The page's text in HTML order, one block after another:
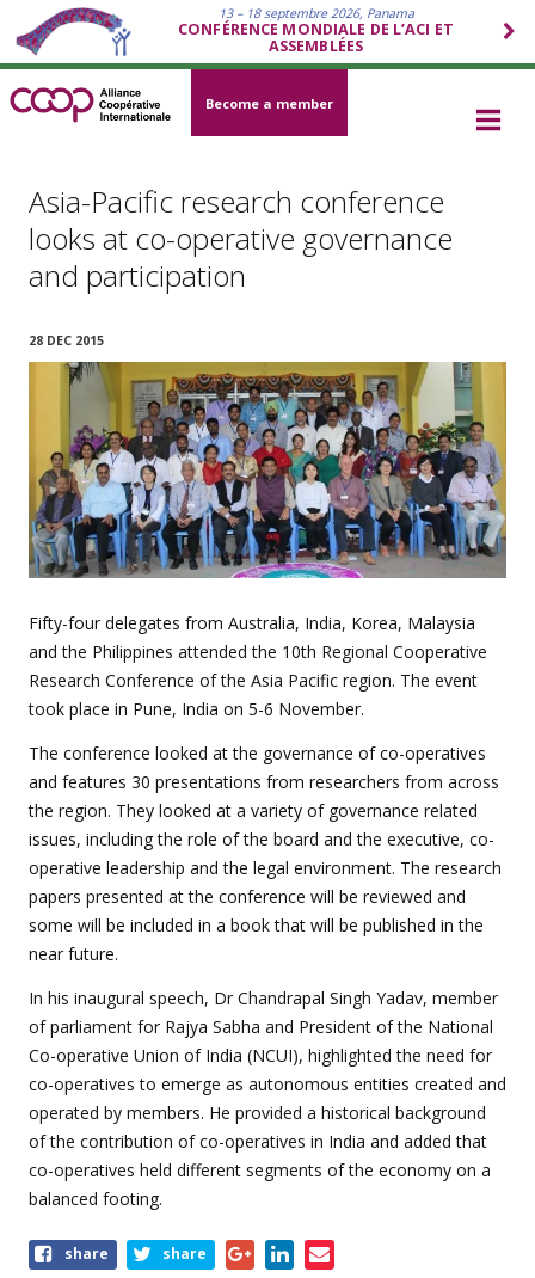
13 – 18 septembre 2026, Panama
CONFÉRENCE MONDIALE DE L’ACI ET
ASSEMBLÉES
Become a member
Asia-Pacific research conference
looks at co-operative governance
and participation
28 DEC 2015
Fifty-four delegates from Australia, India, Korea, Malaysia
and the Philippines attended the 10th Regional Cooperative
Research Conference of the Asia Pacific region. The event
took place in Pune, India on 5-6 November.
The conference looked at the governance of co-operatives
and features 30 presentations from researchers from across
the region. They looked at a variety of governance related
issues, including the role of the board and the executive, co-
operative leadership and the legal environment. The research
papers presented at the conference will be reviewed and
some will be included in a book that will be published in the
near future.
In his inaugural speech, Dr Chandrapal Singh Yadav, member
of parliament for Rajya Sabha and President of the National
Co-operative Union of India (NCUI), highlighted the need for
co-operatives to emerge as autonomous entities created and
operated by members. He provided a historical background
of the contribution of co-operatives in India and added that
co-operatives held different segments of the economy on a
balanced footing.
Shareshare share